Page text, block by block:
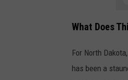
What Does
For North
has been a